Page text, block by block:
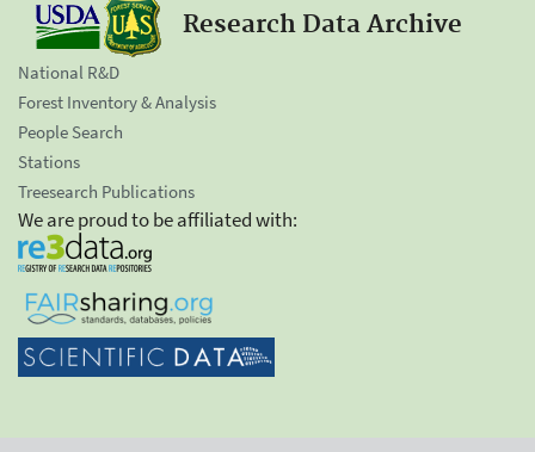
Research Data Archive
National R&D
Forest Inventory & Analysis
People Search
Stations
Treesearch Publications
We are proud to be affiliated with: